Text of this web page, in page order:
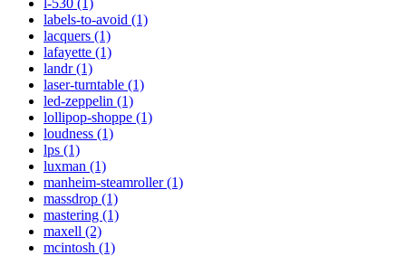
l-530 (1)
labels-to-avoid (1)
lacquers (1)
lafayette (1)
landr (1)
laser-turntable (1)
led-zeppelin (1)
lollipop-shoppe (1)
loudness (1)
lps (1)
luxman (1)
manheim-steamroller (1)
massdrop (1)
mastering (1)
maxell (2)
mcintosh (1)